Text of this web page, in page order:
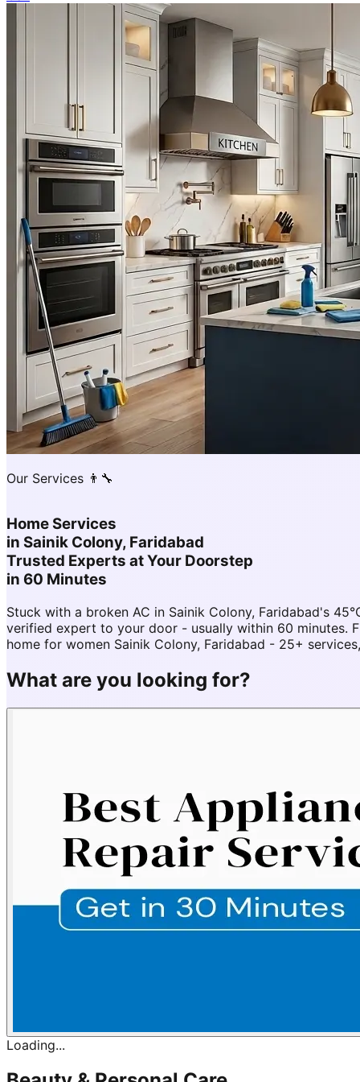
Our Services 👨‍🔧
Home Services
in Sainik Colony, Faridabad
Trusted Experts at Your Doorstep
in 60 Minutes
Stuck with a broken AC in Sainik Colony, Faridabad's
verified expert to your door - usually within 60 minutes.
home for women Sainik Colony, Faridabad - 25+
What are you looking for?
Loading...